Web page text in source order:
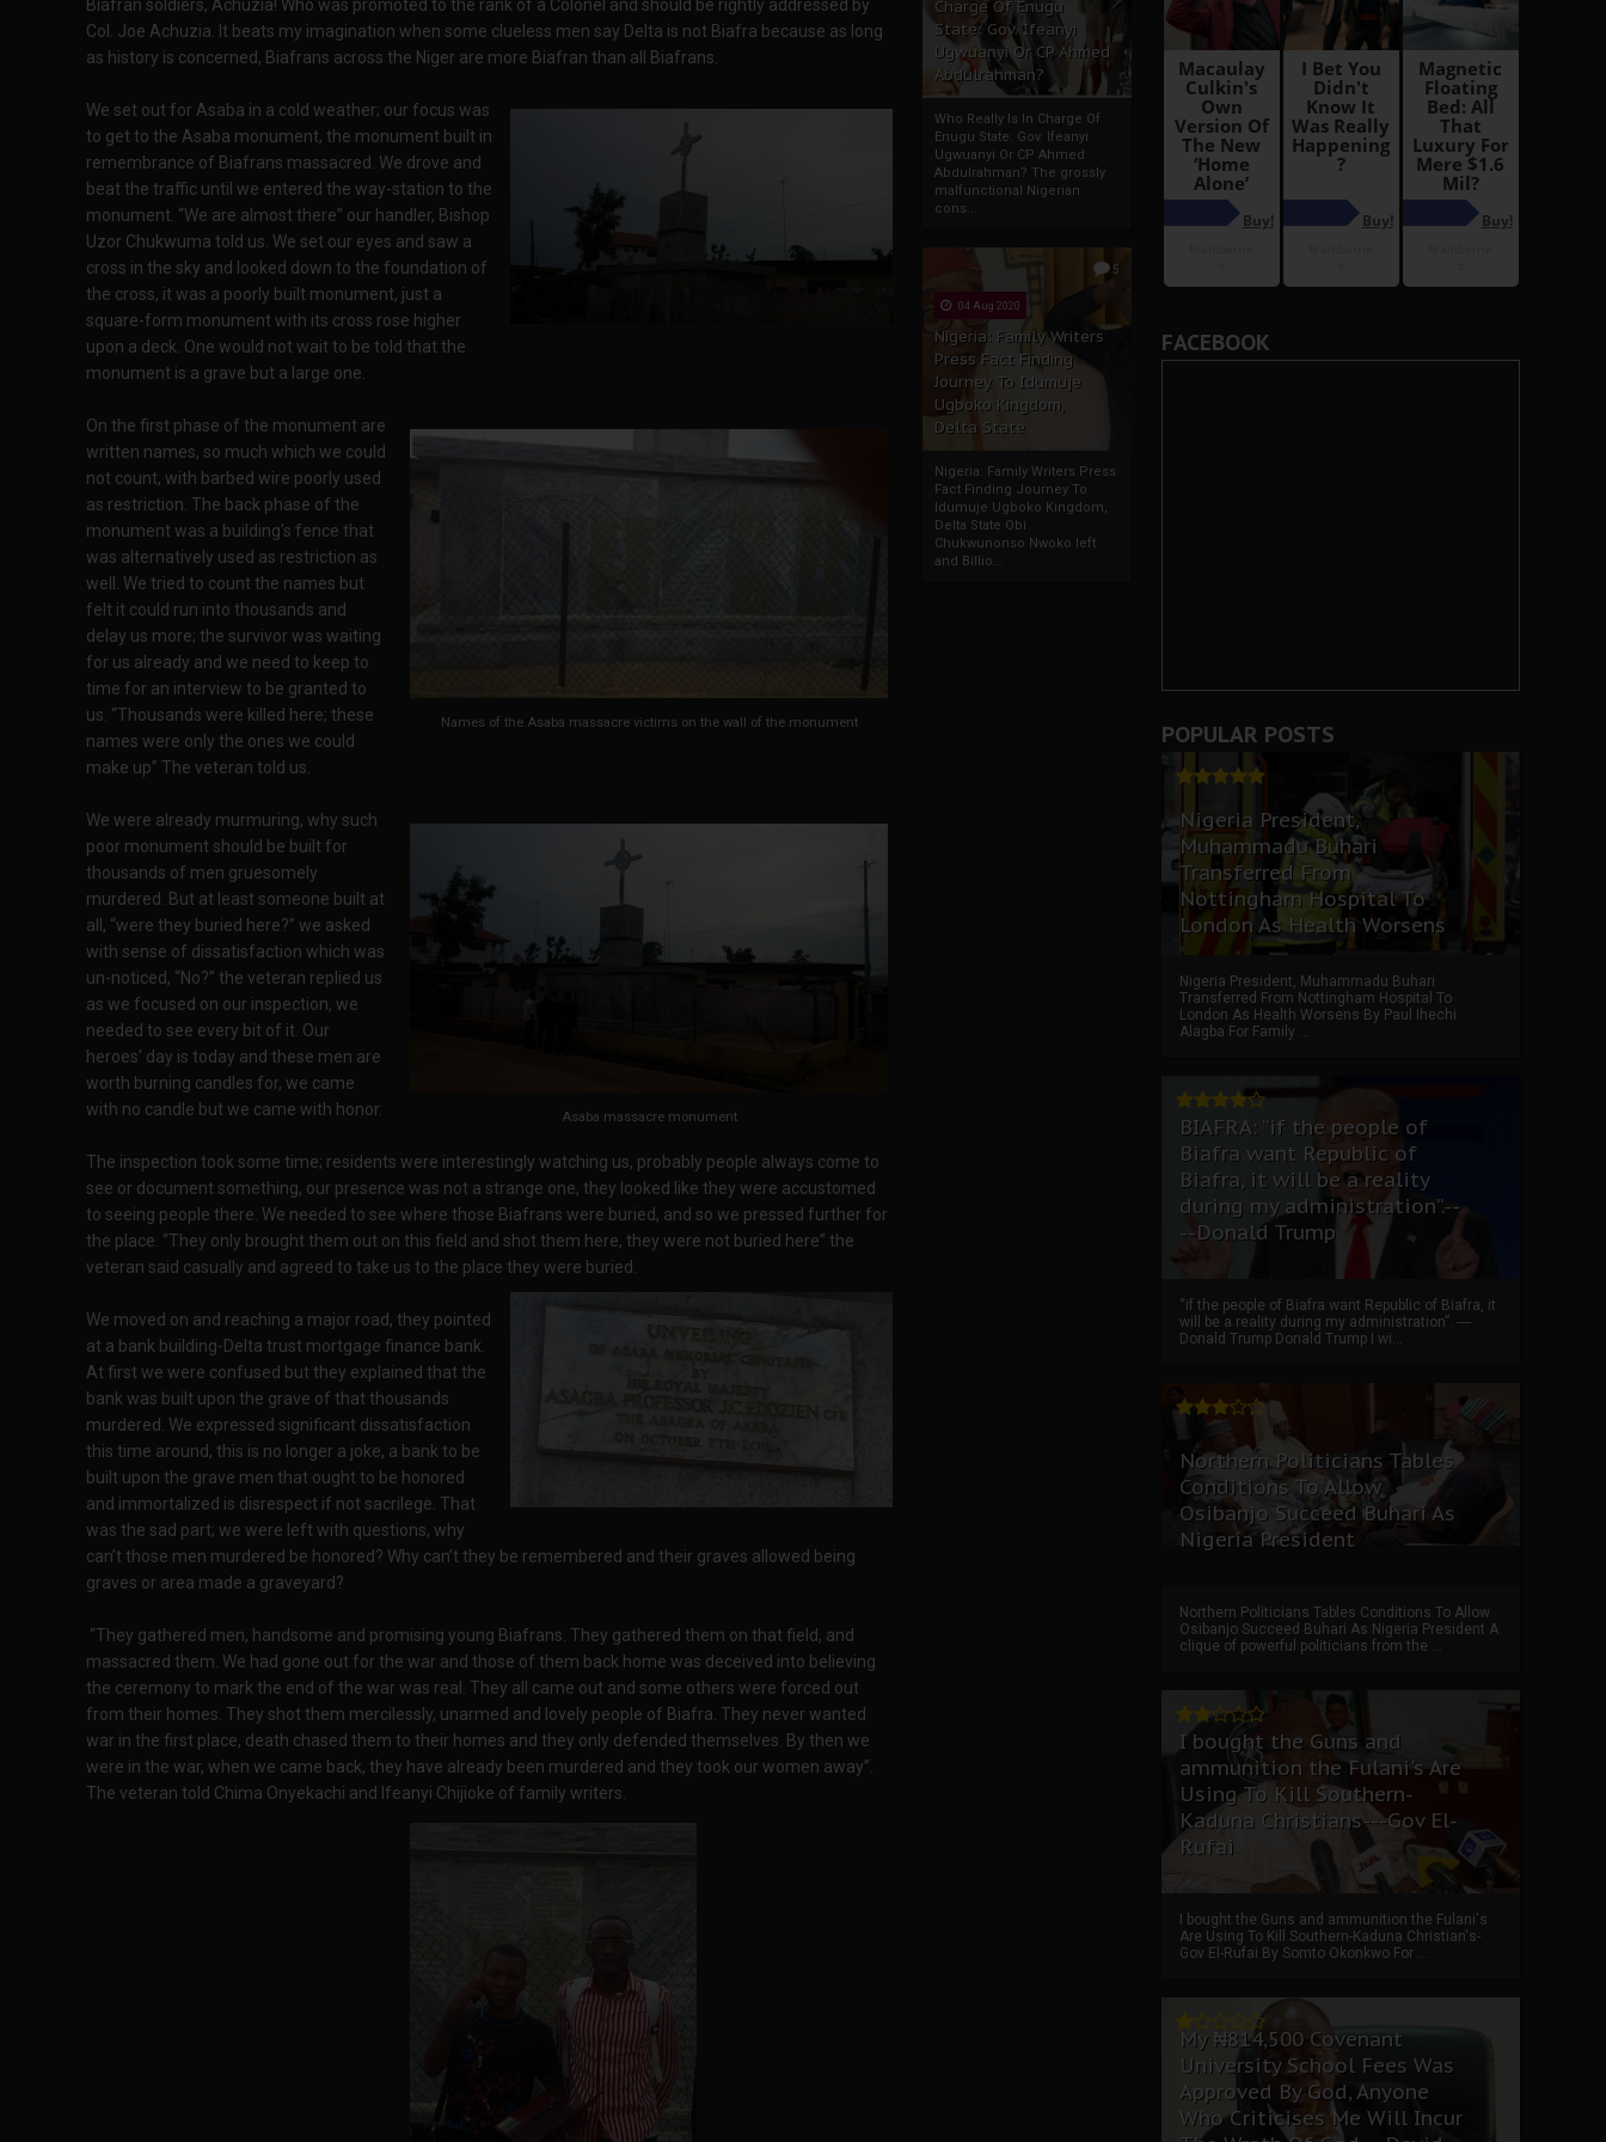
Charge Of Enugu
State: Gov. Ifeanyi
Ugwuanyi Or CP Ahmed
Abdulrahman?
Who Really Is In Charge Of
Enugu State: Gov. Ifeanyi
Ugwuanyi Or CP Ahmed
Abdulrahman? The grossly
malfunctional Nigerian
cons...
5
04 Aug 2020
Nigeria: Family Writers
Press Fact Finding
Journey To Idumuje
Ugboko Kingdom,
Delta State
Nigeria: Family Writers Press
Fact Finding Journey To
Idumuje Ugboko Kingdom,
Delta State Obi
Chukwunonso Nwoko left
and Billio...
Biafran soldiers, Achuzia! Who was promoted to the rank of a Colonel and should be rightly addressed by
Col. Joe Achuzia. It beats my imagination when some clueless men say Delta is not Biafra because as long
as history is concerned, Biafrans across the Niger are more Biafran than all Biafrans.
We set out for Asaba in a cold weather; our focus was
to get to the Asaba monument, the monument built in
remembrance of Biafrans massacred. We drove and
beat the traffic until we entered the way-station to the
monument. “We are almost there” our handler, Bishop
Uzor Chukwuma told us. We set our eyes and saw a
cross in the sky and looked down to the foundation of
the cross, it was a poorly built monument, just a
square-form monument with its cross rose higher
upon a deck. One would not wait to be told that the
monument is a grave but a large one.
Names of the Asaba massacre victims on the wall of the monument
On the first phase of the monument are
written names, so much which we could
not count, with barbed wire poorly used
as restriction. The back phase of the
monument was a building’s fence that
was alternatively used as restriction as
well. We tried to count the names but
felt it could run into thousands and
delay us more; the survivor was waiting
for us already and we need to keep to
time for an interview to be granted to
us. “Thousands were killed here; these
names were only the ones we could
make up” The veteran told us.
Asaba massacre monument
We were already murmuring, why such
poor monument should be built for
thousands of men gruesomely
murdered. But at least someone built at
all, “were they buried here?” we asked
with sense of dissatisfaction which was
un-noticed, “No?” the veteran replied us
as we focused on our inspection, we
needed to see every bit of it. Our
heroes’ day is today and these men are
worth burning candles for, we came
with no candle but we came with honor.
The inspection took some time; residents were interestingly watching us, probably people always come to
see or document something, our presence was not a strange one, they looked like they were accustomed
to seeing people there. We needed to see where those Biafrans were buried, and so we pressed further for
the place. “They only brought them out on this field and shot them here, they were not buried here” the
veteran said casually and agreed to take us to the place they were buried.
We moved on and reaching a major road, they pointed
at a bank building-Delta trust mortgage finance bank.
At first we were confused but they explained that the
bank was built upon the grave of that thousands
murdered. We expressed significant dissatisfaction
this time around, this is no longer a joke, a bank to be
built upon the grave men that ought to be honored
and immortalized is disrespect if not sacrilege. That
was the sad part; we were left with questions, why
can’t those men murdered be honored? Why can’t they be remembered and their graves allowed being
graves or area made a graveyard?
“They gathered men, handsome and promising young Biafrans. They gathered them on that field, and
massacred them. We had gone out for the war and those of them back home was deceived into believing
the ceremony to mark the end of the war was real. They all came out and some others were forced out
from their homes. They shot them mercilessly, unarmed and lovely people of Biafra. They never wanted
war in the first place, death chased them to their homes and they only defended themselves. By then we
were in the war, when we came back, they have already been murdered and they took our women away”.
The veteran told Chima Onyekachi and Ifeanyi Chijioke of family writers.
FACEBOOK
POPULAR POSTS
Nigeria President,
Muhammadu Buhari
Transferred From
Nottingham Hospital To
London As Health Worsens
Nigeria President, Muhammadu Buhari
Transferred From Nottingham Hospital To
London As Health Worsens By Paul Ihechi
Alagba For Family ...
BIAFRA: “if the people of
Biafra want Republic of
Biafra, it will be a reality
during my administration”.--
--Donald Trump
“if the people of Biafra want Republic of Biafra, it
will be a reality during my administration”. ----
Donald Trump Donald Trump I wi...
Northern Politicians Tables
Conditions To Allow
Osibanjo Succeed Buhari As
Nigeria President
Northern Politicians Tables Conditions To Allow
Osibanjo Succeed Buhari As Nigeria President A
clique of powerful politicians from the ...
I bought the Guns and
ammunition the Fulani's Are
Using To Kill Southern-
Kaduna Christians---Gov El-
Rufai
I bought the Guns and ammunition the Fulani's
Are Using To Kill Southern-Kaduna Christian's-
Gov El-Rufai By Somto Okonkwo For ...
My ₦814,500 Covenant
University School Fees Was
Approved By God, Anyone
Who Criticises Me Will Incur